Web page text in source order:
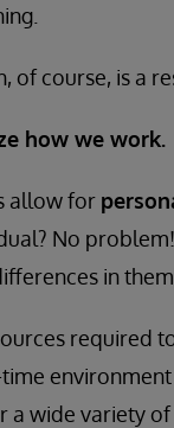
of course, is a
how we work.
allow for
No
in
required
a wide variety of